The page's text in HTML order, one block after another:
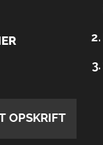
OPSKRIFT